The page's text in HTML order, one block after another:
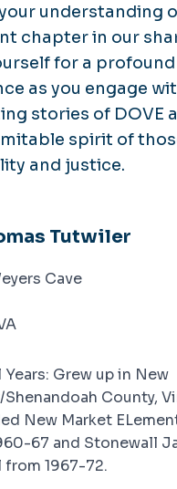
understanding
chapter in our
for a
as you engage
stories of DOVE
spirit of
and justice.
Tutwiler
Cave
Grew up in New
Shenandoah County,
New Market
67 and Stonewall
from 1967-72.
to Special Collections
to University Libraries